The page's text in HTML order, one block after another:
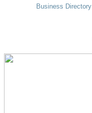
Business Directory